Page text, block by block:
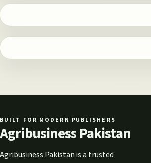
BUILT FOR MODERN PUBLISHERS
Agribusiness Pakistan
Agribusiness Pakistan is a trusted